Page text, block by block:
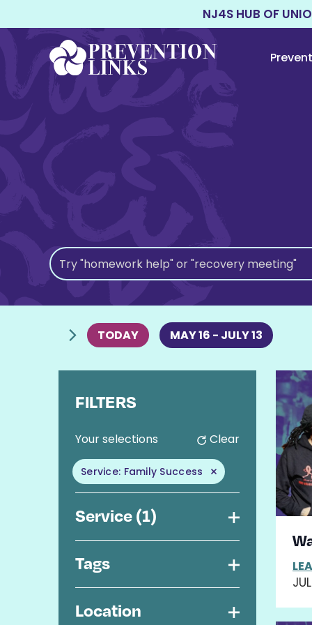
NJ4S HUB OF
Events
TODAY MAY 16 - JULY 13
FILTERS
h
a
n
g
n
g
a
n
y
o
f
Your selections Clear
Service: Family Success Remove filters
Service(1)
Open
filter
Tags
Open
filter
Location
of
in